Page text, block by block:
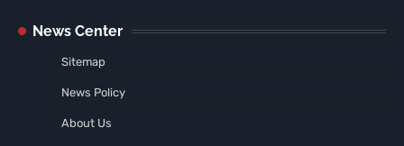
News Center
Sitemap
News Policy
About Us